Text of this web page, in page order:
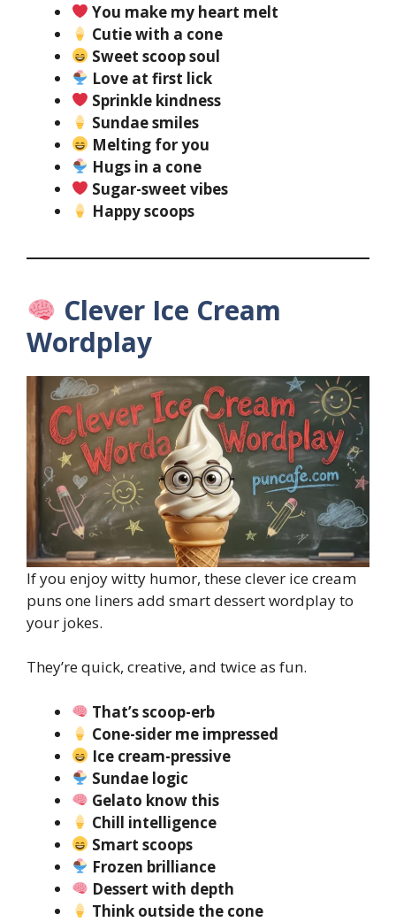
You make my heart melt
Cutie with a cone
Sweet scoop soul
Love at first lick
Sprinkle kindness
Sundae smiles
Melting for you
Hugs in a cone
Sugar-sweet vibes
Happy scoops
Clever Ice Cream
Wordplay
If you enjoy witty humor, these clever ice cream
puns one liners add smart dessert wordplay to
your jokes.
They’re quick, creative, and twice as fun.
That’s scoop-erb
Cone-sider me impressed
Ice cream-pressive
Sundae logic
Gelato know this
Chill intelligence
Smart scoops
Frozen brilliance
Dessert with depth
Think outside the cone